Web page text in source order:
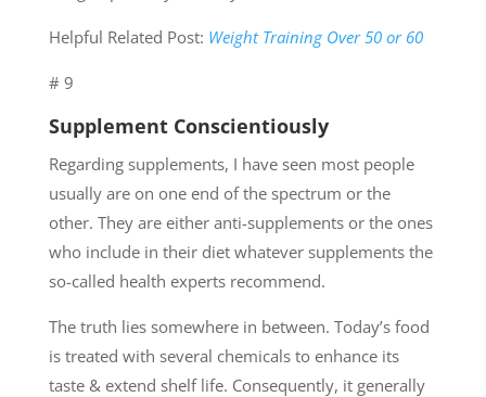
Helpful Related Post: Weight Training Over 50 or 60
# 9
Supplement Conscientiously
Regarding supplements, I have seen most people
usually are on one end of the spectrum or the
other. They are either anti-supplements or the ones
who include in their diet whatever supplements the
so-called health experts recommend.
The truth lies somewhere in between. Today’s food
is treated with several chemicals to enhance its
taste & extend shelf life. Consequently, it generally